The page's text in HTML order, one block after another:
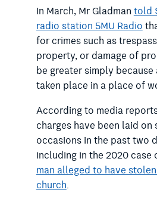
In March, Mr Gladmantold
radio station 5MU Radio
for crimes such as
property, or damage of
be greater simply
taken place in a place of
According to media
charges have been laid on
occasions in the past two
including in the 2020 case
man alleged to have
church.